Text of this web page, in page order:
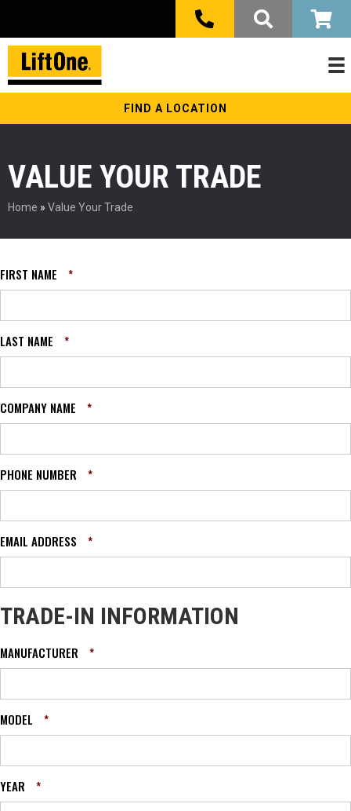
FIND A LOCATION
VALUE YOUR TRADE
Home » Value Your Trade
FIRST NAME *
LAST NAME *
COMPANY NAME *
PHONE NUMBER *
EMAIL ADDRESS *
TRADE-IN INFORMATION
MANUFACTURER *
MODEL *
YEAR *